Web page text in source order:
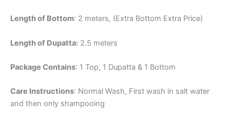
Length of Bottom: 2 meters, (Extra Bottom Extra Price)
Length of Dupatta: 2.5 meters
Package Contains: 1 Top, 1 Dupatta & 1 Bottom
Care Instructions: Normal Wash, First wash in salt water
and then only shampooing